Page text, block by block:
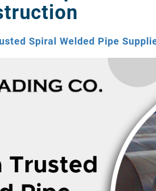
Spiral Welded Pipe